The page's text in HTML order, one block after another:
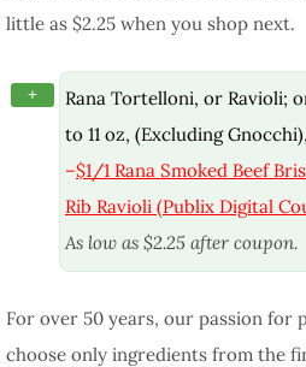
little as $2.25 when you shop next.
+
Rana Tortelloni, or Ravioli;
to 11 oz, (Excluding
–$1/1 Rana Smoked Beef
Rib Ravioli (Publix Digital
As low as $2.25 after coupon.
For over 50 years, our passion for
choose only ingredients from the